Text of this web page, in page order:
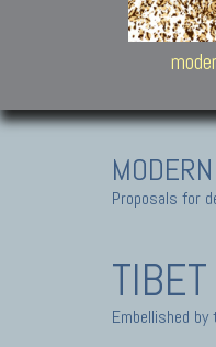
Proposals for
Embellished